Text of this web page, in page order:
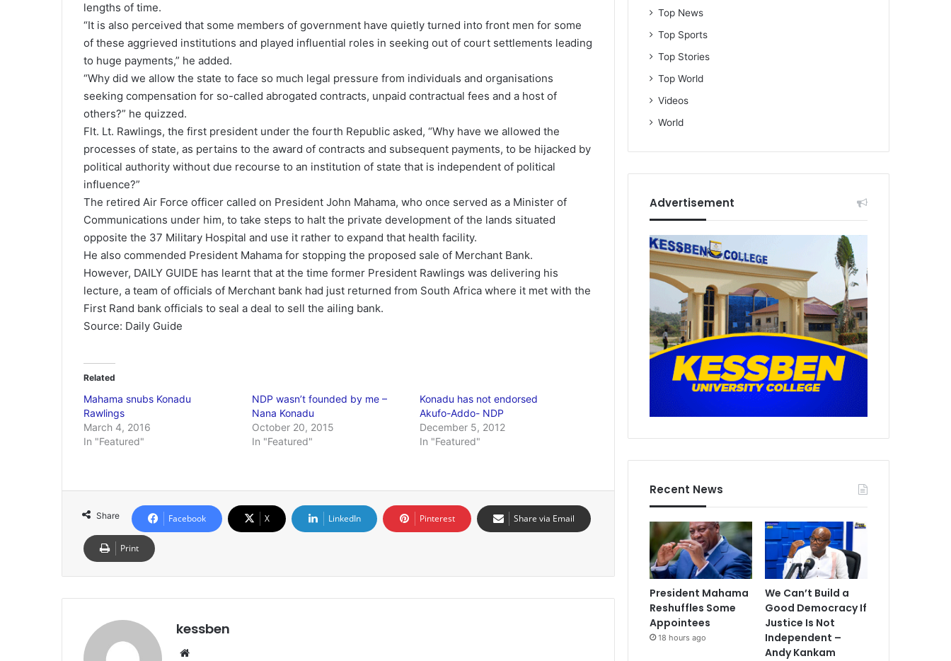
lengths of time.
“It is also perceived that some members of government have quietly turned into front men for some
of these aggrieved institutions and played influential roles in seeking out of court settlements leading
to huge payments,” he added.
“Why did we allow the state to face so much legal pressure from individuals and organisations
seeking compensation for so-called abrogated contracts, unpaid contractual fees and a host of
others?” he quizzed.
Flt. Lt. Rawlings, the first president under the fourth Republic asked, “Why have we allowed the
processes of state, as pertains to the award of contracts and subsequent payments, to be hijacked by
political authority without due recourse to an institution of state that is independent of political
influence?”
The retired Air Force officer called on President John Mahama, who once served as a Minister of
Communications under him, to take steps to halt the private development of the lands situated
opposite the 37 Military Hospital and use it rather to expand that health facility.
He also commended President Mahama for stopping the proposed sale of Merchant Bank.
However, DAILY GUIDE has learnt that at the time former President Rawlings was delivering his
lecture, a team of officials of Merchant bank had just returned from South Africa where it met with the
First Rand bank officials to seal a deal to sell the ailing bank.
Source: Daily Guide
Related
Mahama snubs Konadu
Rawlings
March 4, 2016
In "Featured"
NDP wasn’t founded by me –
Nana Konadu
October 20, 2015
In "Featured"
Konadu has not endorsed
Akufo-Addo- NDP
December 5, 2012
In "Featured"
Share Facebook X LinkedIn Pinterest Share via Email
Print
kessben
Top News
Top Sports
Top Stories
Top World
Videos
World
Advertisement
Recent News
President Mahama
Reshuffles Some
Appointees
18 hours ago
We Can’t Build a
Good Democracy If
Justice Is Not
Independent –
Andy Kankam